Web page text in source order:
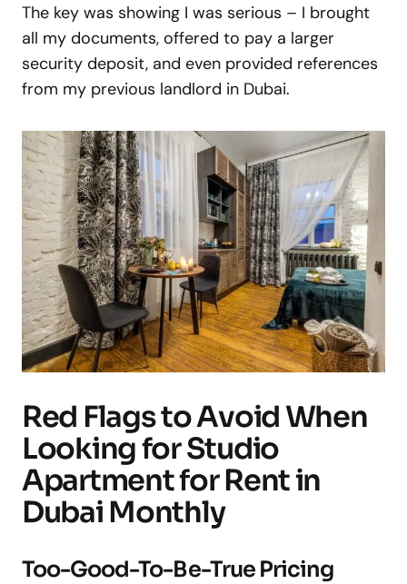
The key was showing I was serious – I brought
all my documents, offered to pay a larger
security deposit, and even provided references
from my previous landlord in Dubai.
Red Flags to Avoid When
Looking for Studio
Apartment for Rent in
Dubai Monthly
Too-Good-To-Be-True Pricing